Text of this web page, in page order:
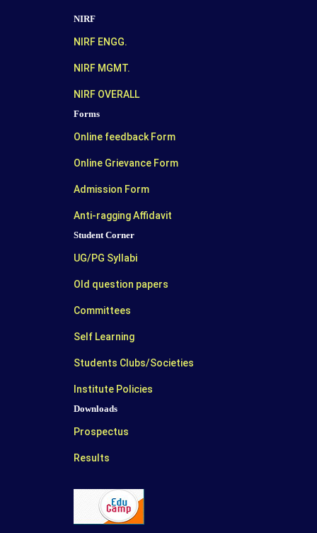
NIRF
NIRF ENGG.
NIRF MGMT.
NIRF OVERALL
Forms
Online feedback Form
Online Grievance Form
Admission Form
Anti-ragging Affidavit
Student Corner
UG/PG Syllabi
Old question papers
Committees
Self Learning
Students Clubs/Societies
Institute Policies
Downloads
Prospectus
Results